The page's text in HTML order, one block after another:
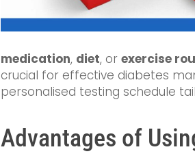
medication, diet, or exercise
crucial for effective diabetes
personalised testing schedule
Advantages of